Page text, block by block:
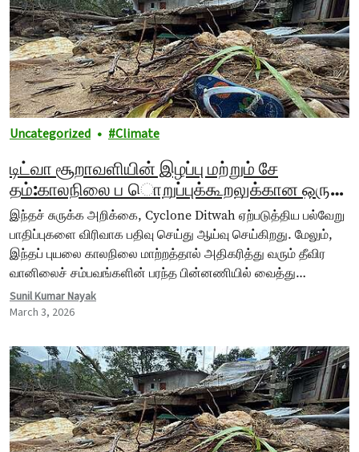
Uncategorized Climate
டிட்வா சூறாவளியின் இழப்பு மற்றும் சே
தம்:காலநிலை ப ொறுப்புக்கூறலுக்கான ஒரு
சான்று
இந்தச் சுருக்க அறிக்கை, Cyclone Ditwah ஏற்படுத்திய பல்வேறு
பாதிப்புகளை விரிவாக பதிவு செய்து ஆய்வு செய்கிறது. மேலும்,
இந்தப் புயலை காலநிலை மாற்றத்தால் அதிகரித்து வரும் தீவிர
வானிலைச் சம்பவங்களின் பரந்த பின்னணியில் வைத்து
விளக்குகிறது. கடல் மேற்பரப்பு வெப்பநிலை உயர்வதும், வானிலை…
Sunil Kumar Nayak
March 3, 2026